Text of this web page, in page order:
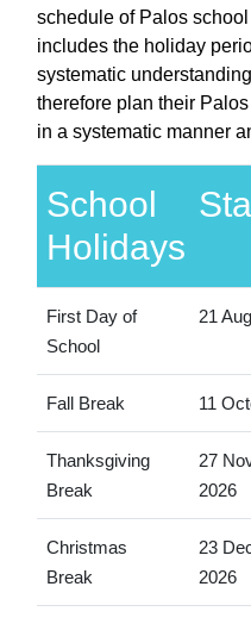
schedule of Palos
includes the holiday
systematic
therefore plan their
in a systematic manner
School
Holidays
First Day of
School
21
Fall Break 11
Thanksgiving
Break
27
2026
Christmas
Break
23
2026